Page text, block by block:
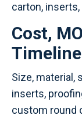
carton,
Cost,
Size, material,
inserts,
custom round